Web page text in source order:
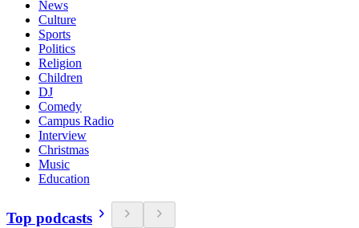
News
Culture
Sports
Politics
Religion
Children
DJ
Comedy
Campus Radio
Interview
Christmas
Music
Education
Top podcasts